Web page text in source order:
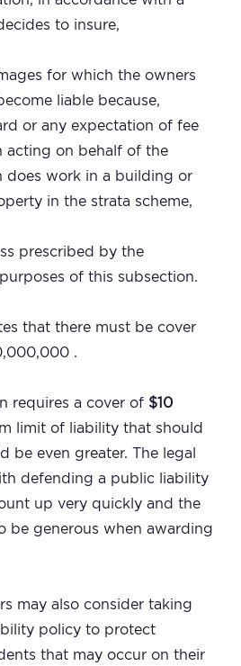
to insure,
for which the owners
liable because,
or any expectation of fee
acting on behalf of the
does work in a building or
in the strata scheme,
prescribed by the
of this subsection.
that there must be cover
.
requires a cover of $10
limit of liability that should
be even greater. The legal
defending a public liability
up very quickly and the
be generous when awarding
may also consider taking
policy to protect
that may occur on their